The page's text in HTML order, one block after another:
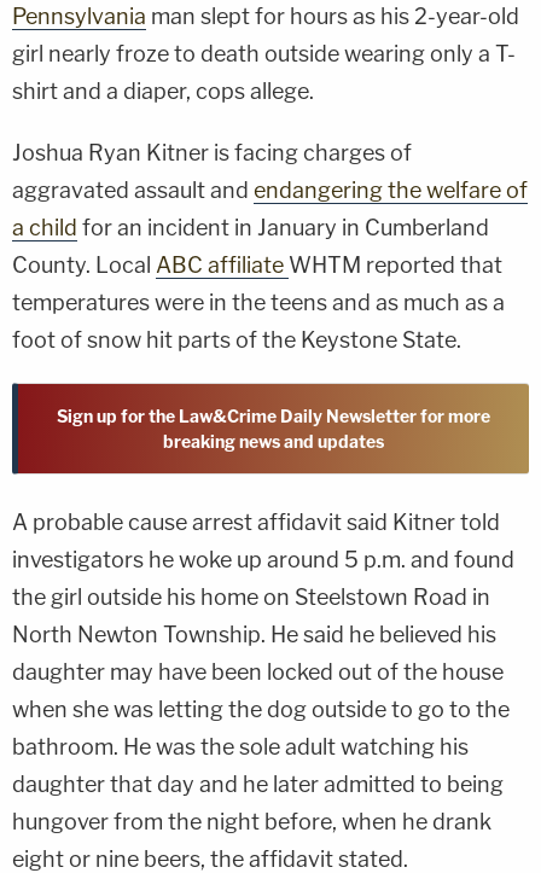
Pennsylvania man slept for hours as his 2-year-old
girl nearly froze to death outside wearing only a T-
shirt and a diaper, cops allege.
Joshua Ryan Kitner is facing charges of
aggravated assault and endangering the welfare of
a child for an incident in January in Cumberland
County. Local ABC affiliate WHTM reported that
temperatures were in the teens and as much as a
foot of snow hit parts of the Keystone State.
Sign up for the Law&Crime Daily Newsletter for more
breaking news and updates
A probable cause arrest affidavit said Kitner told
investigators he woke up around 5 p.m. and found
the girl outside his home on Steelstown Road in
North Newton Township. He said he believed his
daughter may have been locked out of the house
when she was letting the dog outside to go to the
bathroom. He was the sole adult watching his
daughter that day and he later admitted to being
hungover from the night before, when he drank
eight or nine beers, the affidavit stated.